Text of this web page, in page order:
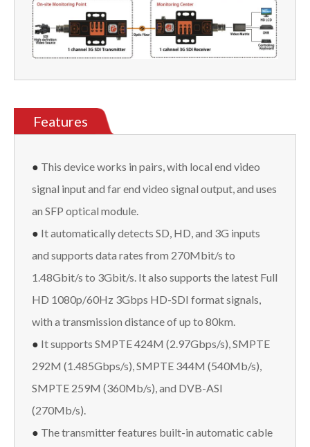
Features
● This device works in pairs, with local end video
signal input and far end video signal output, and uses
an SFP optical module.
● It automatically detects SD, HD, and 3G inputs
and supports data rates from 270Mbit/s to
1.48Gbit/s to 3Gbit/s. It also supports the latest Full
HD 1080p/60Hz 3Gbps HD-SDI format signals,
with a transmission distance of up to 80km.
● It supports SMPTE 424M (2.97Gbps/s), SMPTE
292M (1.485Gbps/s), SMPTE 344M (540Mb/s),
SMPTE 259M (360Mb/s), and DVB-ASI
(270Mb/s).
● The transmitter features built-in automatic cable